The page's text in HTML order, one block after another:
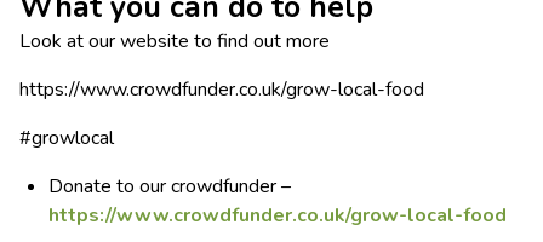
Look at our website to find out more
https://www.crowdfunder.co.uk/grow-local-food
#growlocal
Donate to our crowdfunder –
https://www.crowdfunder.co.uk/grow-local-food